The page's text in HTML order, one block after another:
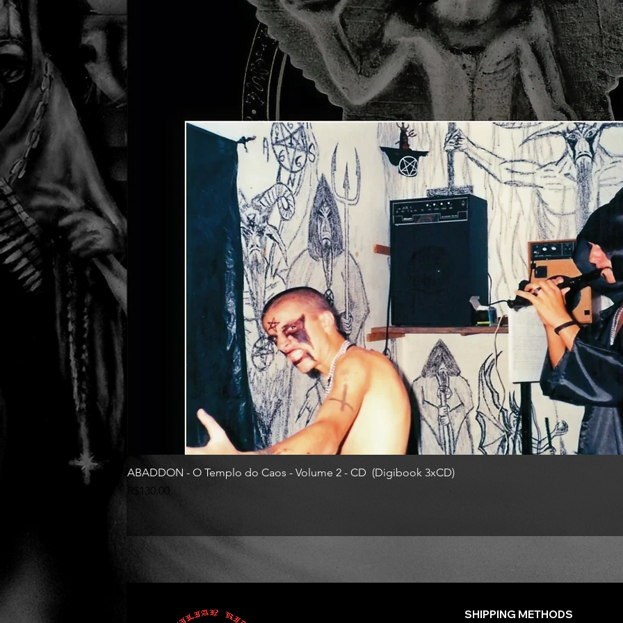
ABADDON - O Templo do Caos - Volume 2 - CD (Digibook 3xCD)
Price
R$130.00
SHIPPING METHODS